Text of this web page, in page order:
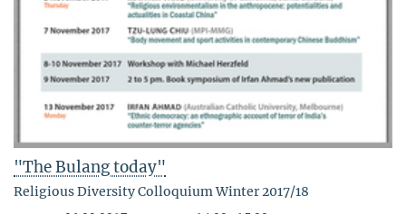
"The Bulang today"
Religious Diversity Colloquium Winter 2017/18